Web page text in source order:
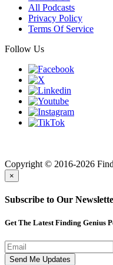
All Podcasts
Privacy Policy
Terms Of Service
Follow Us
Copyright © 2016-2026
×
Subscribe to Our
Get The Latest Finding Genius